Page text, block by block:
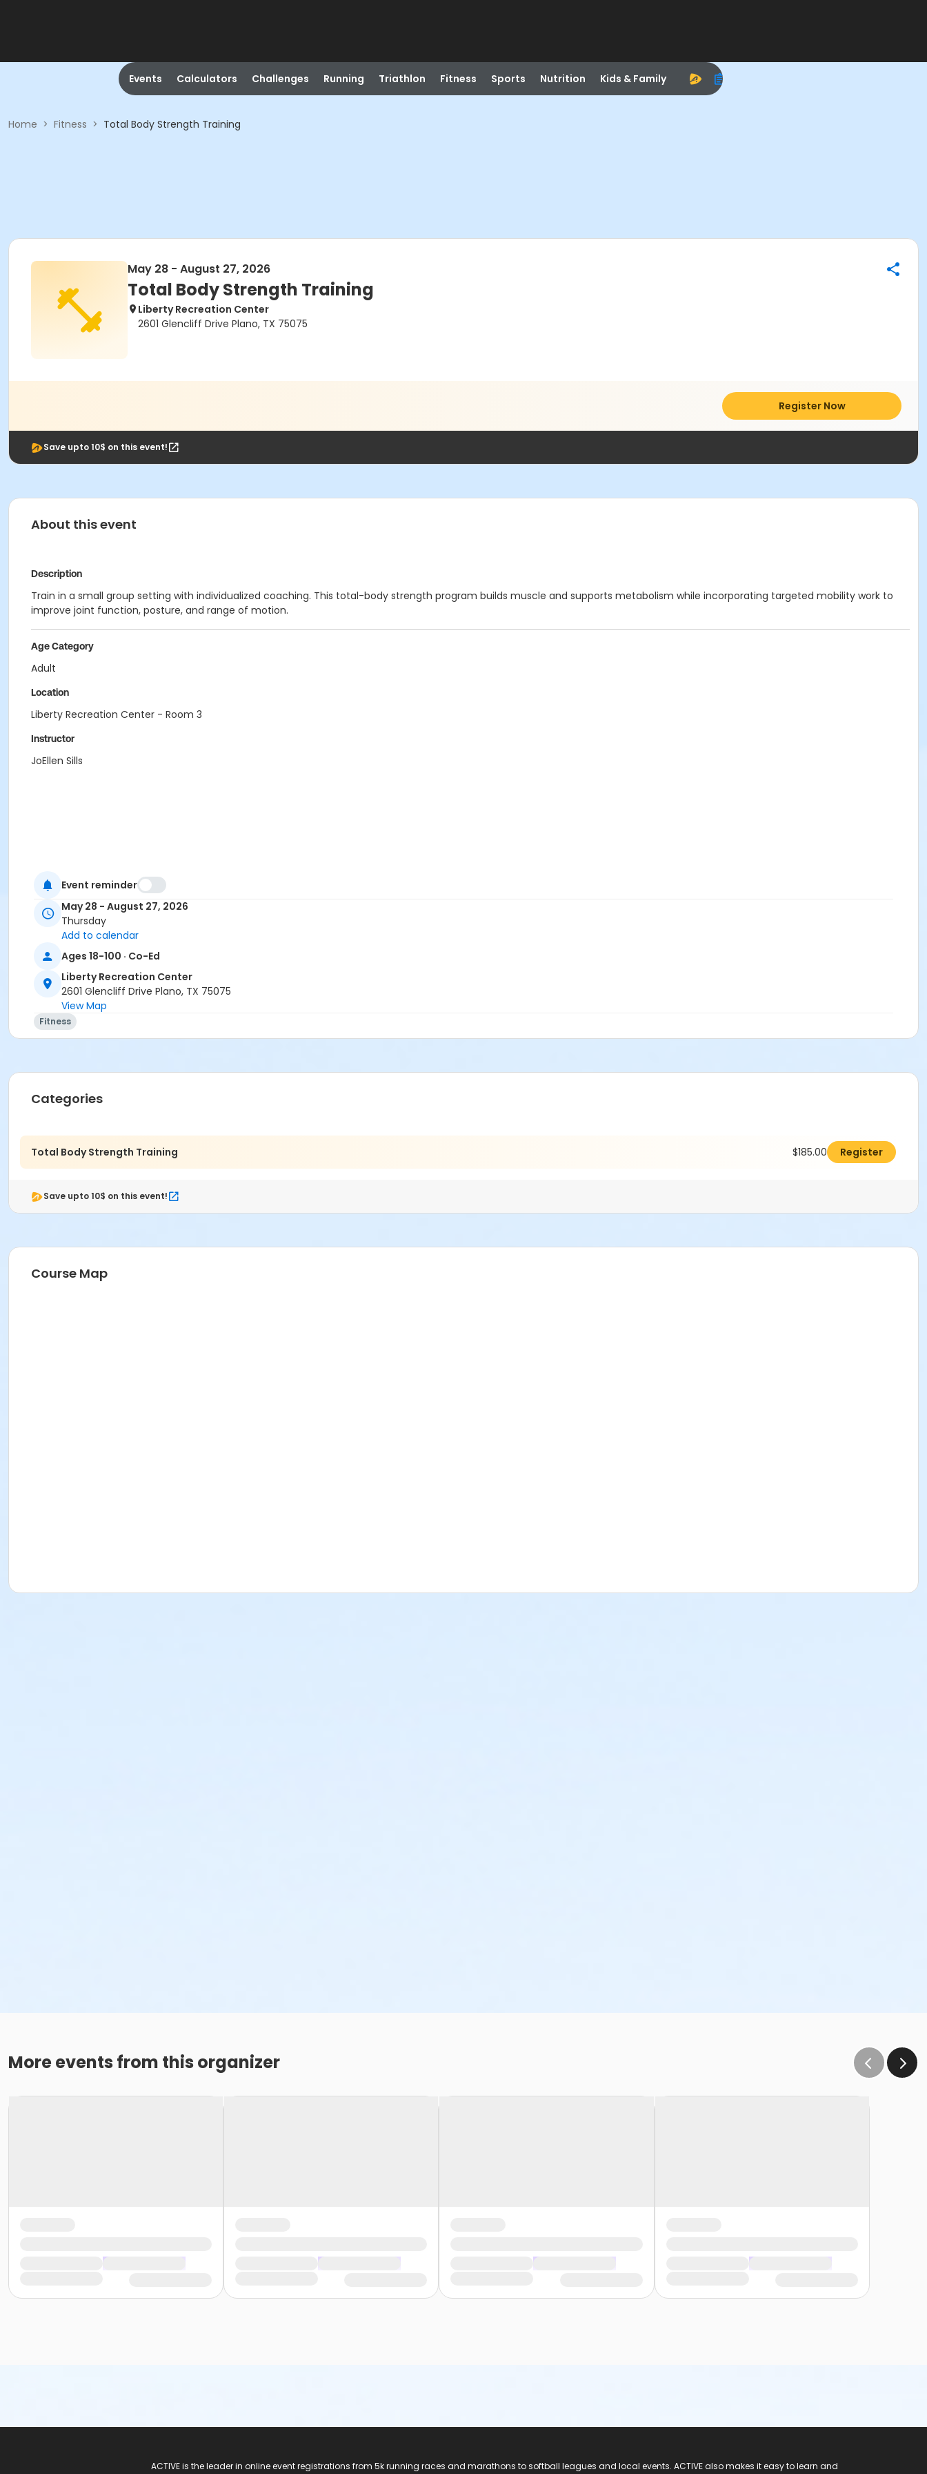
Events Calculators Challenges Running Triathlon Fitness Sports Nutrition Kids & Family
Home > Fitness > Total Body Strength Training
May 28 - August 27, 2026
Total Body Strength Training
Liberty Recreation Center
2601 Glencliff Drive Plano, TX 75075
Register Now
Save upto 10$ on this event!
About this event
Description
Train in a small group setting with individualized coaching. This total-body strength program builds muscle and supports metabolism while incorporating targeted mobility work to
improve joint function, posture, and range of motion.
Age Category
Adult
Location
Liberty Recreation Center - Room 3
Instructor
JoEllen Sills
Event reminder
May 28 - August 27, 2026
Thursday
Add to calendar
Ages 18-100 · Co-Ed
Liberty Recreation Center
2601 Glencliff Drive Plano, TX 75075
View Map
Fitness
Categories
Total Body Strength Training $185.00 Register
Save upto 10$ on this event!
Course Map
More events from this organizer
ACTIVE is the leader in online event registrations from 5k running races and marathons to softball leagues and local events. ACTIVE also makes it easy to learn and